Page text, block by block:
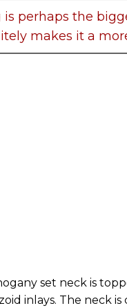
perhaps the
makes it a
set neck is
inlays. The neck is